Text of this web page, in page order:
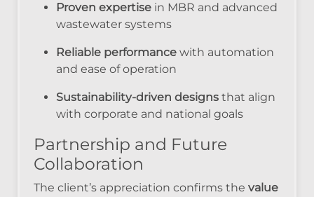
Proven expertise in MBR and advanced
wastewater systems
Reliable performance with automation
and ease of operation
Sustainability-driven designs that align
with corporate and national goals
Partnership and Future
Collaboration
The client’s appreciation confirms the value